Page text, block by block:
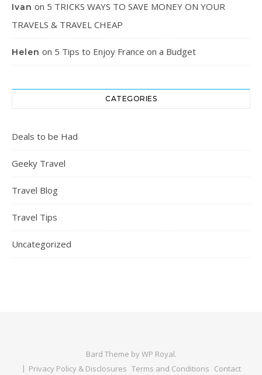
Ivan on 5 TRICKS WAYS TO SAVE MONEY ON YOUR
TRAVELS & TRAVEL CHEAP
Helen on 5 Tips to Enjoy France on a Budget
CATEGORIES
Deals to be Had
Geeky Travel
Travel Blog
Travel Tips
Uncategorized
Bard Theme byWP Royal.
Privacy Policy & Disclosures Terms and Conditions Contact